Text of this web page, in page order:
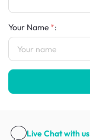
Your Name :
Live Chatwith us